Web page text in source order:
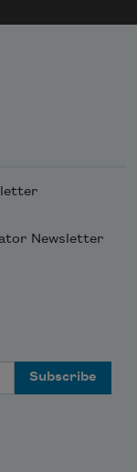
Newsletter